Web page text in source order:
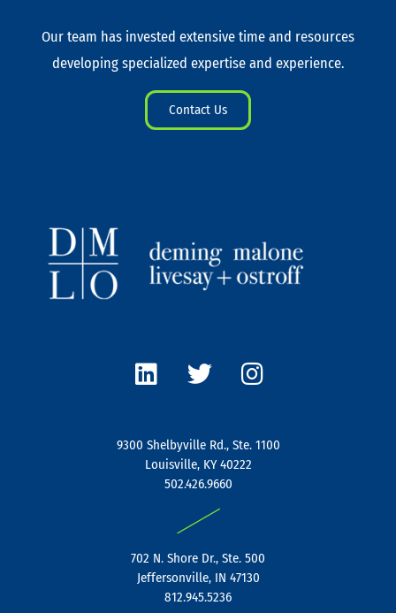
Our team has invested extensive time and resources
developing specialized expertise and experience.
Contact Us
i
n
e
d
w
i
t
e
r
n
s
a
g
9300 Shelbyville Rd., Ste. 1100
Louisville, KY 40222
502.426.9660
|
702 N. Shore Dr., Ste. 500
Jeffersonville, IN 47130
812.945.5236